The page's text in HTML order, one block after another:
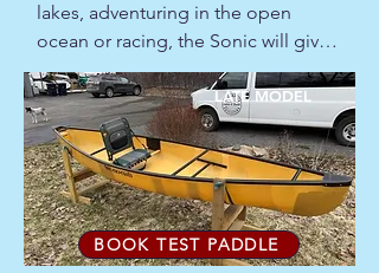
lakes, adventuring in the open
ocean or racing, the Sonic will give
you the stability and confidence to
advance.
This is a late model with a minor
scratch.
LATE MODEL
BOOK TEST PADDLE